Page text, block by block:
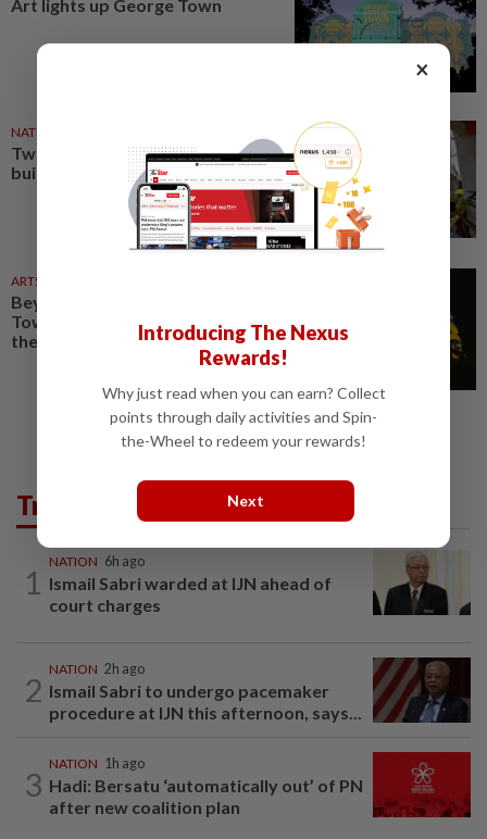
Art lights up George Town
NATION
Two tourists injured by falling
building debris in George Town
ARTS
Beyond its lightscapes, George
Town Festival 2026 highlights
the power of community
Trending in News
1
NATION 6h ago
Ismail Sabri warded at IJN ahead of
court charges
2
NATION 2h ago
Ismail Sabri to undergo pacemaker
procedure at IJN this afternoon, says...
3
NATION 1h ago
Hadi: Bersatu ‘automatically out’ of PN
after new coalition plan
×
Introducing The Nexus
Rewards!
Why just read when you can earn? Collect
points through daily activities and Spin-
the-Wheel to redeem your rewards!
Next